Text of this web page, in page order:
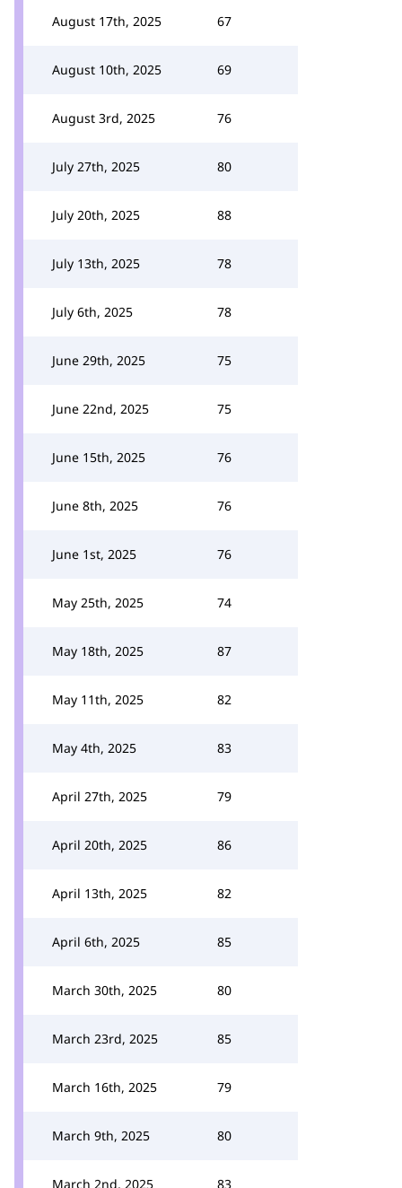
August 17th, 2025 67
August 10th, 2025 69
August 3rd, 2025 76
July 27th, 2025 80
July 20th, 2025 88
July 13th, 2025 78
July 6th, 2025 78
June 29th, 2025 75
June 22nd, 2025 75
June 15th, 2025 76
June 8th, 2025 76
June 1st, 2025 76
May 25th, 2025 74
May 18th, 2025 87
May 11th, 2025 82
May 4th, 2025 83
April 27th, 2025 79
April 20th, 2025 86
April 13th, 2025 82
April 6th, 2025 85
March 30th, 2025 80
March 23rd, 2025 85
March 16th, 2025 79
March 9th, 2025 80
March 2nd, 2025 83